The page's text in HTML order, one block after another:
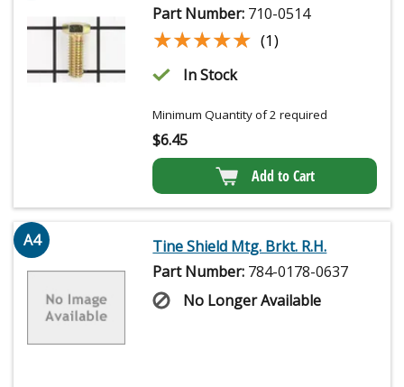
Part Number: 710-0514
★★★★★
★★★★★ (1)
In Stock
Minimum Quantity of 2 required
$6.45
Add to Cart
A4
Tine Shield Mtg. Brkt. R.H.
Part Number: 784-0178-0637
No Longer Available